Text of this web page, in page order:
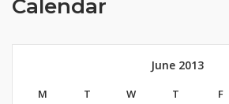
Calendar
June 2013
M T W T F